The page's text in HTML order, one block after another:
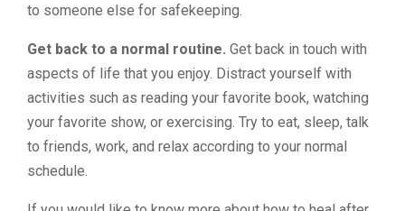
to someone else for safekeeping.
Get back to a normal routine. Get back in touch with
aspects of life that you enjoy. Distract yourself with
activities such as reading your favorite book, watching
your favorite show, or exercising. Try to eat, sleep, talk
to friends, work, and relax according to your normal
schedule.